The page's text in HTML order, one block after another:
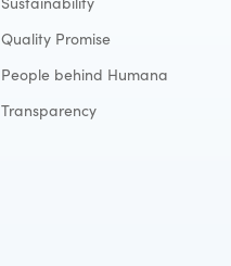
Quality Promise
People behind Humana
Transparency